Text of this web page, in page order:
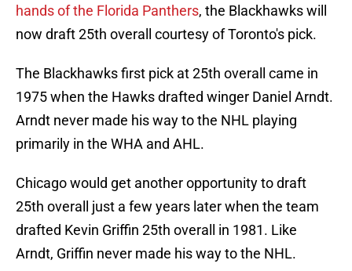
hands of the Florida Panthers, the Blackhawks will
now draft 25th overall courtesy of Toronto's pick.
The Blackhawks first pick at 25th overall came in
1975 when the Hawks drafted winger Daniel Arndt.
Arndt never made his way to the NHL playing
primarily in the WHA and AHL.
Chicago would get another opportunity to draft
25th overall just a few years later when the team
drafted Kevin Griffin 25th overall in 1981. Like
Arndt, Griffin never made his way to the NHL.